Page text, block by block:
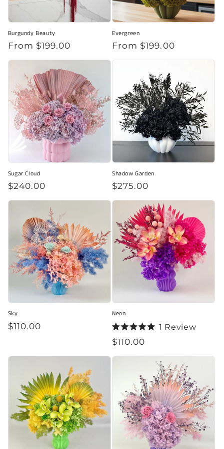
Burgundy Beauty
Regular
price
From $199.00
Evergreen
Regular
From $199.00
Sugar Cloud
Regular
$240.00
Shadow Garden
Regular
$275.00
Sky
Regular
$110.00
Neon
5.0
of
1 Review
Regular
price
$110.00